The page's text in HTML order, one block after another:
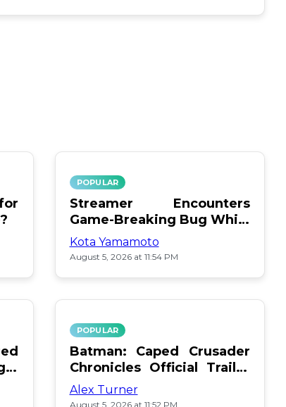
POPULAR
Streamer Encounters
Game-Breaking Bug While
Respawning Teammates
Kota Yamamoto
August 5, 2026 at 11:54 PM
POPULAR
Batman: Caped Crusader
Chronicles Official Trailer
Is Here
Alex Turner
August 5, 2026 at 11:52 PM